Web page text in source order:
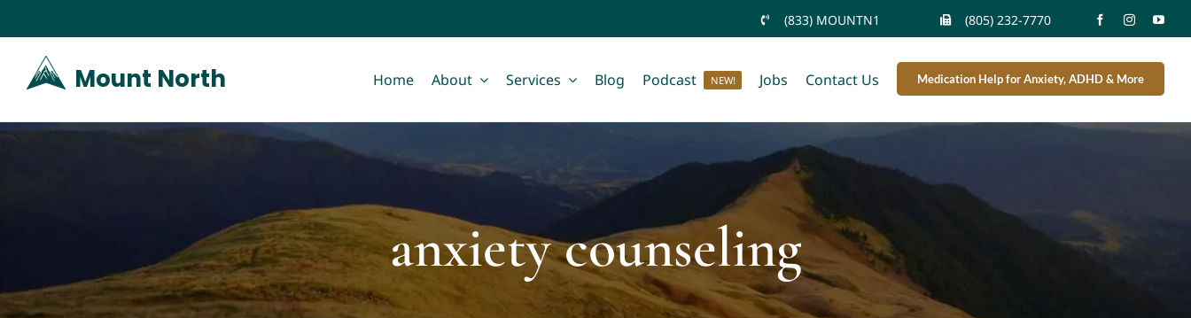
content
(833) MOUNTN1 (805) 232-7770
Mount North Home About Services Blog Podcast NEW! Jobs Contact Us Medication Help for Anxiety, ADHD & More
anxiety counseling